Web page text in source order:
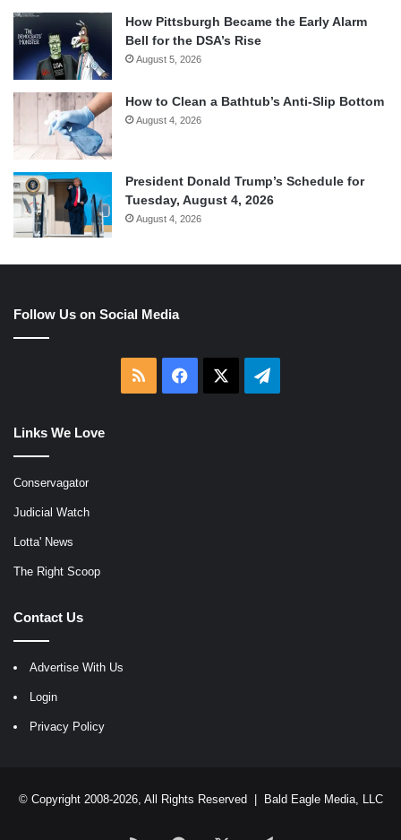
How Pittsburgh Became the Early Alarm
Bell for the DSA’s Rise
August 5, 2026
How to Clean a Bathtub’s Anti-Slip Bottom
August 4, 2026
President Donald Trump’s Schedule for
Tuesday, August 4, 2026
August 4, 2026
Follow Us on Social Media
RSS Facebook Telegram
Links We Love
Conservagator
Judicial Watch
Lotta' News
The Right Scoop
Contact Us
Advertise With Us
Login
Privacy Policy
© Copyright 2008-2026, All Rights Reserved | Bald Eagle Media, LLC